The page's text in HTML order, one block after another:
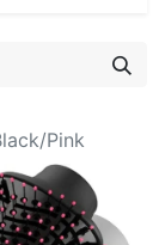
Pink